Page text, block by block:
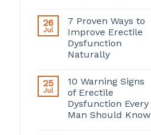
26
Jul
7 Proven Ways to
Improve Erectile
Dysfunction
Naturally
25
Jul
10 Warning Signs
of Erectile
Dysfunction Every
Man Should Know